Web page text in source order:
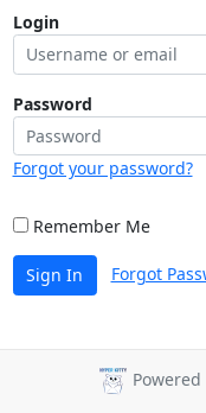
Login
Password
Forgot your password?
Remember Me
Sign In Forgot
Powered